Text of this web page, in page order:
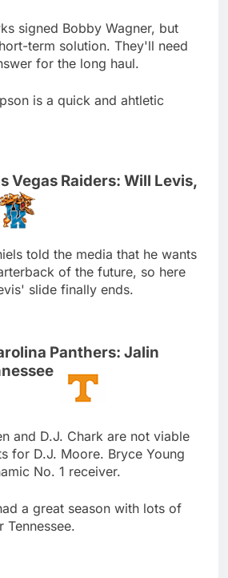
signed Bobby Wagner, but
term solution. They'll need
for the long haul.
is a quick and ahtletic
Vegas Raiders: Will Levis,
told the media that he wants
of the future, so here
slide finally ends.
Panthers: Jalin
and D.J. Chark are not viable
for D.J. Moore. Bryce Young
No. 1 receiver.
a great season with lots of
Tennessee.